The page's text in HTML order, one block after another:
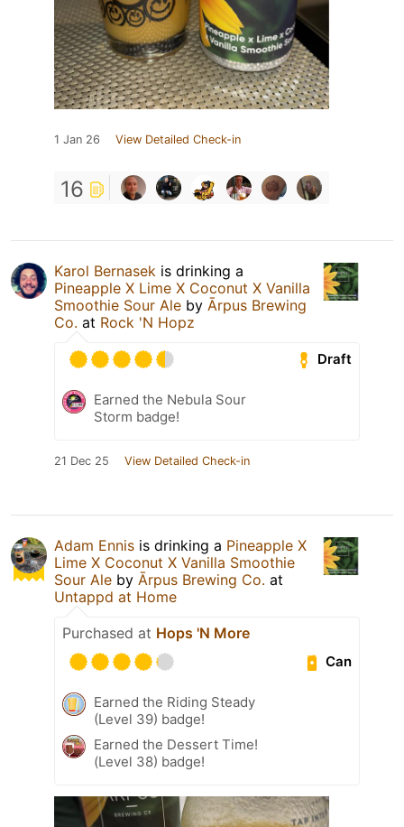
1 Jan 26 View Detailed Check-in
16
Karol Bernasek is drinking a
Pineapple X Lime X Coconut X Vanilla
Smoothie Sour Ale by Ārpus Brewing
Co. at Rock 'N Hopz
Draft
Earned the Nebula Sour
Storm badge!
21 Dec 25 View Detailed Check-in
Adam Ennis is drinking a Pineapple X
Lime X Coconut X Vanilla Smoothie
Sour Ale by Ārpus Brewing Co. at
Untappd at Home
Purchased at Hops 'N More
Can
Earned the Riding Steady
(Level 39) badge!
Earned the Dessert Time!
(Level 38) badge!